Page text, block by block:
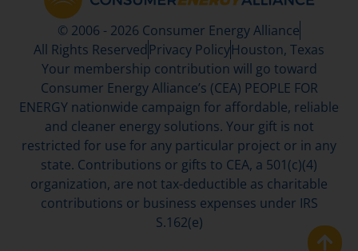
© 2006 - 2026 Consumer Energy Alliance
All Rights Reserved Privacy PolicyHouston, Texas
Your membership contribution will go toward
Consumer Energy Alliance’s (CEA) PEOPLE FOR
ENERGY nationwide campaign for affordable, reliable
and cleaner energy solutions. Your gift is not
restricted for use for any particular project or in any
state. Contributions or gifts to CEA, a 501(c)(4)
organization, are not tax-deductible as charitable
contributions or business expenses under IRS
S.162(e)